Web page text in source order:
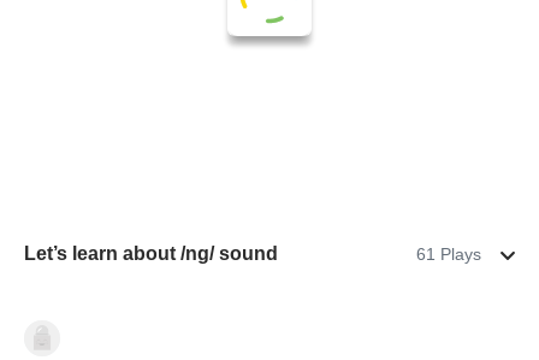
Let’s learn about /ng/ sound 61 Plays
Learn English (ESL)